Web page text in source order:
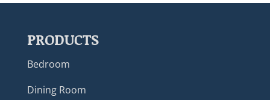
PRODUCTS
Bedroom
Dining Room